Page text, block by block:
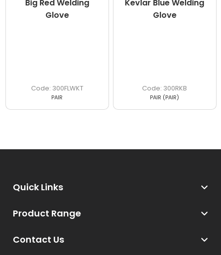
Big Red Welding
Glove
300FLWKT
PAIR
Kevlar Blue Welding
Glove
300RKB
PAIR (PAIR)
Contact Us
Product Range
Quick Links